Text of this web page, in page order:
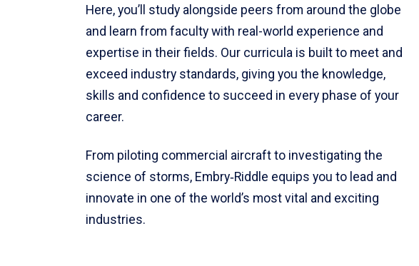
Here, you’ll study alongside peers from around the globe
and learn from faculty with real-world experience and
expertise in their fields. Our curricula is built to meet and
exceed industry standards, giving you the knowledge,
skills and confidence to succeed in every phase of your
career.
From piloting commercial aircraft to investigating the
science of storms, Embry‑Riddle equips you to lead and
innovate in one of the world’s most vital and exciting
industries.